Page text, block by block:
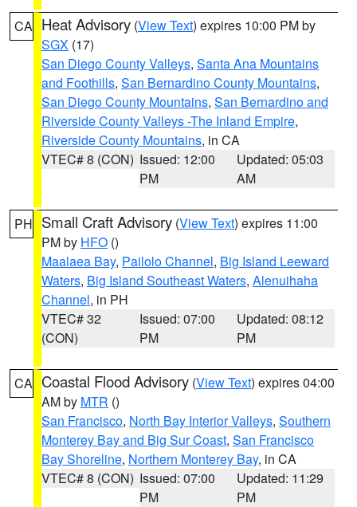
CA Heat Advisory (View Text) expires 10:00 PM by
SGX (17)
San Diego County Valleys, Santa Ana Mountains
and Foothills, San Bernardino County Mountains,
San Diego County Mountains, San Bernardino and
Riverside County Valleys -The Inland Empire,
Riverside County Mountains, in CA
VTEC# 8 (CON) Issued: 12:00
PM
Updated: 05:03
AM
PH Small Craft Advisory (View Text) expires 11:00
PM by HFO ()
Maalaea Bay, Pailolo Channel, Big Island Leeward
Waters, Big Island Southeast Waters, Alenuihaha
Channel, in PH
VTEC# 32
(CON)
Issued: 07:00
PM
Updated: 08:12
PM
CA Coastal Flood Advisory (View Text) expires 04:00
AM by MTR ()
San Francisco, North Bay Interior Valleys, Southern
Monterey Bay and Big Sur Coast, San Francisco
Bay Shoreline, Northern Monterey Bay, in CA
VTEC# 8 (CON) Issued: 07:00
PM
Updated: 11:29
PM